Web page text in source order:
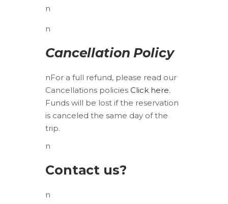
n
n
Cancellation Policy
nFor a full refund, please read our
Cancellations policies Click here.
Funds will be lost if the reservation
is canceled the same day of the
trip.
n
Contact us?
n